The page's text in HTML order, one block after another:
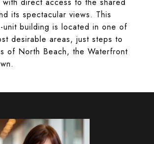
its spectacular views. This
unit building is located in one of
desirable areas, just steps to
of North Beach, the Waterfront